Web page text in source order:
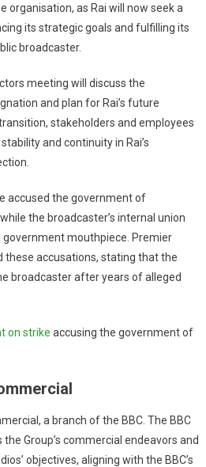
organisation, as Rai will now seek a
its strategic goals and fulfilling its
broadcaster.
meeting will discuss the
and plan for Rai’s future
stakeholders and employees
and continuity in Rai’s
accused the government of
the broadcaster’s internal union
government mouthpiece. Premier
these accusations, stating that the
broadcaster after years of alleged
on strike accusing the government of
a branch of the BBC. The BBC
Group’s commercial endeavors and
objectives, aligning with the BBC’s